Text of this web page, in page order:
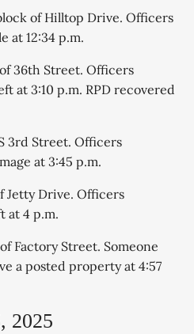
of Hilltop Drive. Officers
at 12:34 p.m.
36th Street. Officers
at 3:10 p.m. RPD recovered
3rd Street. Officers
at 3:45 p.m.
Jetty Drive. Officers
at 4 p.m.
Factory Street. Someone
a posted property at 4:57
2025